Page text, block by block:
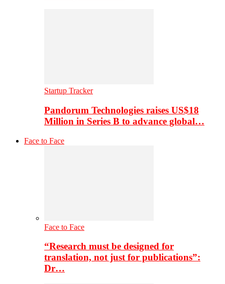
Startup Tracker
Pandorum Technologies raises US$18
Million in Series B to advance global…
Face to Face
Face to Face
“Research must be designed for
translation, not just for publications”:
Dr…